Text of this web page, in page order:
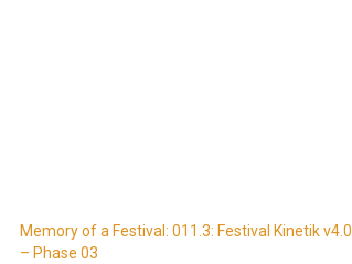
Memory of a Festival: 011.3: Festival Kinetik v4.0
– Phase 03